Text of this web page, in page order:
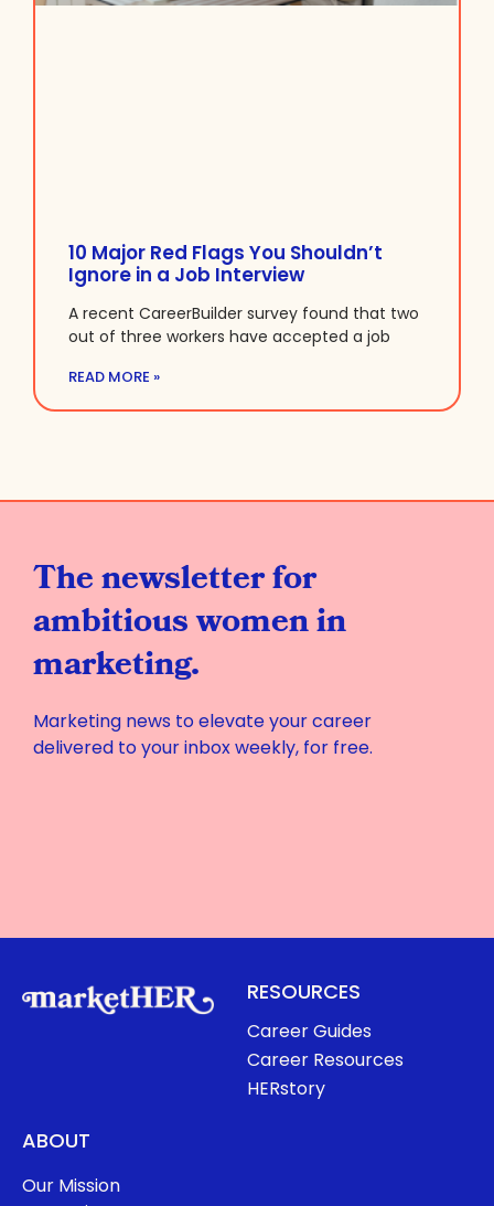
10 Major Red Flags You Shouldn’t
Ignore in a Job Interview
A recent CareerBuilder survey found that two
out of three workers have accepted a job
READ MORE »
The newsletter for
ambitious women in
marketing.
Marketing news to elevate your career
delivered to your inbox weekly, for free.
RESOURCES
Career Guides
Career Resources
HERstory
ABOUT
Our Mission